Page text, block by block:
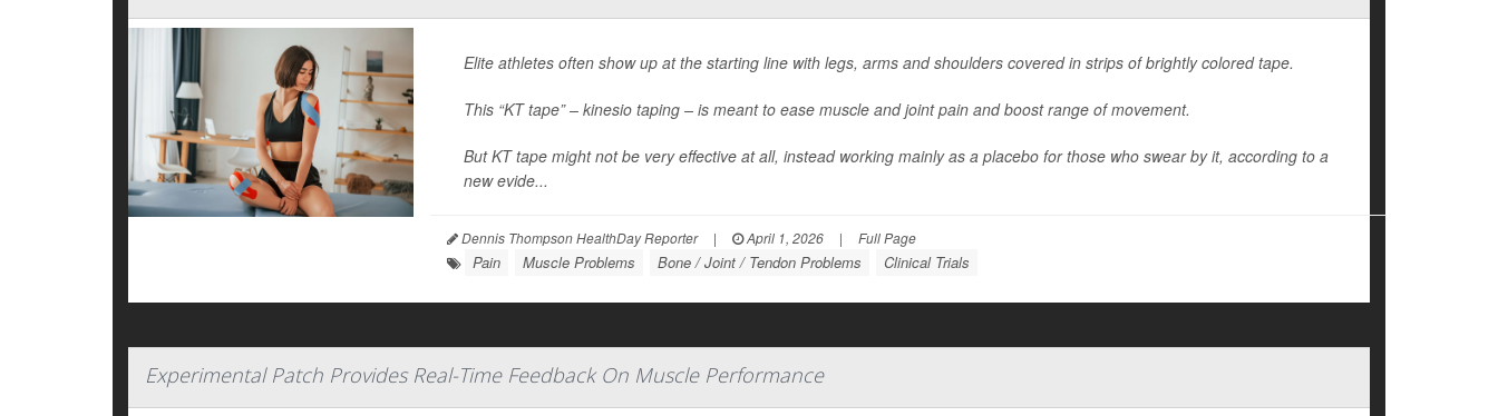
Elite athletes often show up at the starting line with legs, arms and shoulders covered in strips of brightly colored tape.
This “KT tape” – kinesio taping – is meant to ease muscle and joint pain and boost range of movement.
But KT tape might not be very effective at all, instead working mainly as a placebo for those who swear by it, according to a
new evide...
Dennis Thompson HealthDay Reporter | April 1, 2026 | Full Page
Pain Muscle Problems Bone / Joint / Tendon Problems Clinical Trials
Experimental Patch Provides Real-Time Feedback On Muscle Performance